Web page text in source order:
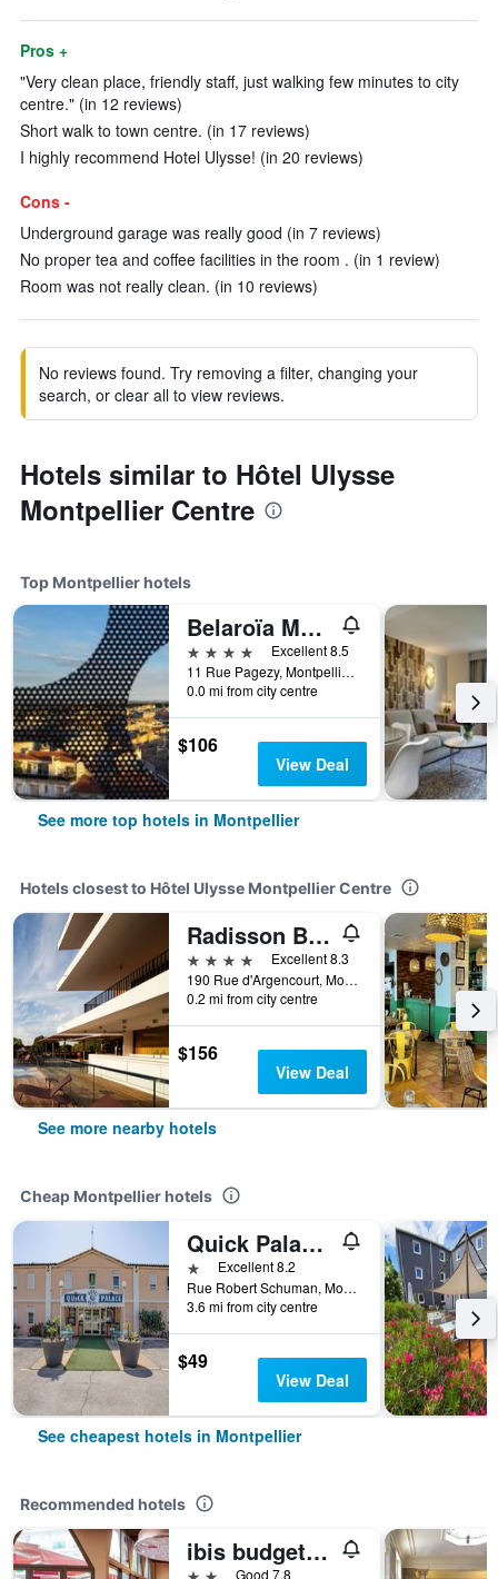
Pros +
"Very clean place, friendly staff, just walking few minutes to city
centre." (in 12 reviews)
Short walk to town centre. (in 17 reviews)
I highly recommend Hotel Ulysse! (in 20 reviews)
Cons -
Underground garage was really good (in 7 reviews)
No proper tea and coffee facilities in the room . (in 1 review)
Room was not really clean. (in 10 reviews)
No reviews found. Try removing a filter, changing your
search, or clear all to view reviews.
Hotels similar to Hôtel Ulysse
Montpellier Centre
Top Montpellier hotels
Belaroïa Montpellier Centre Saint Roch
4 stars
Excellent 8.5
11 Rue Pagezy, Montpellier, Hérault, France
0.0 mi from city centre
$106
View Deal
See more top hotels in Montpellier
Hotels closest to Hôtel Ulysse Montpellier Centre
Radisson Blu Hotel, Montpellier
4 stars
Excellent 8.3
190 Rue d'Argencourt, Montpellier, Hérault, France
0.2 mi from city centre
$156
View Deal
See more nearby hotels
Cheap Montpellier hotels
Quick Palace Montpellier
1 starExcellent 8.2
Rue Robert Schuman, Montpellier, Hérault, France
3.6 mi from city centre
$49
View Deal
See cheapest hotels in Montpellier
Recommended hotels
ibis budget Montpellier Sud Près d'Arènes
2 starsGood 7.8